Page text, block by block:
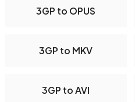
3GP to OPUS
3GP to MKV
3GP to AVI